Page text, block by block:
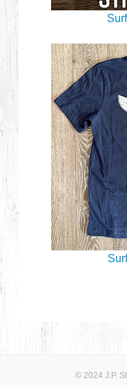
© 2024 J.P.